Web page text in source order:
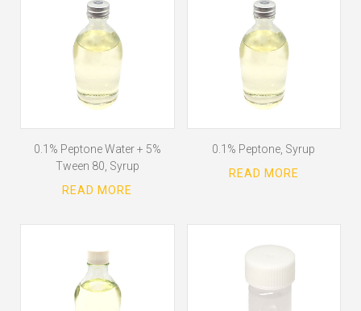
0.1% Peptone Water + 5%
Tween 80, Syrup
0.1% Peptone, Syrup